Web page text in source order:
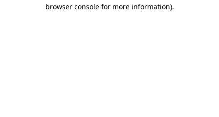
browser console for more information).